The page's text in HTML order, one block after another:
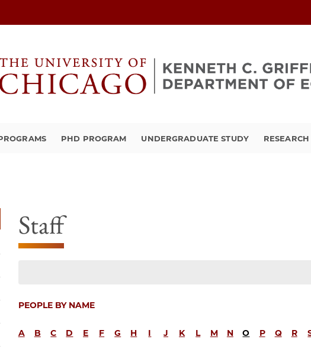
PHD PROGRAM UNDERGRADUATE STUDY
Staff
PEOPLE BY NAME
A B C D E F G H I J K L M N O P Q R